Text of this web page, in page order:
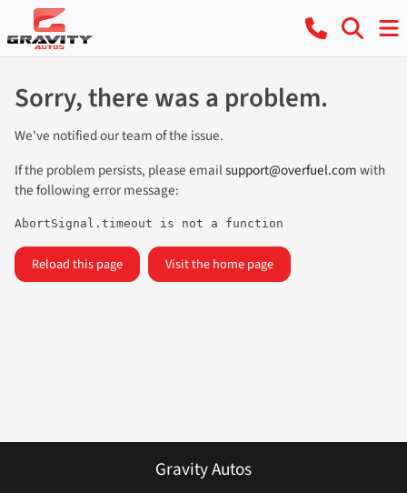
Sorry, there was a problem.
We've notified our team of the issue.
If the problem persists, please emailsupport@overfuel.comwith
the following error message:
AbortSignal.timeout is not a function
Reload this page Visit the home page
Gravity Autos